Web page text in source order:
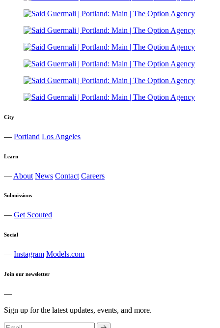
City
— Portland Los Angeles
Learn
— About News Contact Careers
Submissions
— Get Scouted
Social
— Instagram Models.com
Join our newsletter
—
Sign up for the latest updates, events, and more.